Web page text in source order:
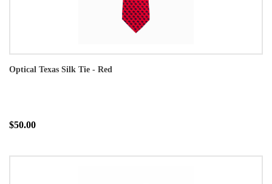
Optical Texas Silk Tie - Red
$50.00